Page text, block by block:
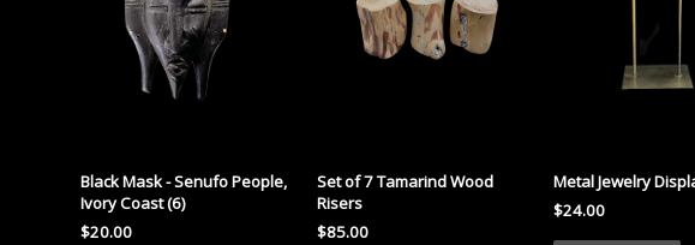
Black Mask - Senufo People,
Ivory Coast (6)
$20.00
Set of 7 Tamarind Wood
Risers
$85.00
Metal Jewelry
$24.00